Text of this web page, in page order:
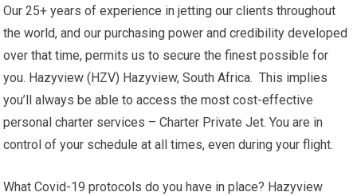
Our 25+ years of experience in jetting our clients throughout
the world, and our purchasing power and credibility developed
over that time, permits us to secure the finest possible for
you. Hazyview (HZV) Hazyview, South Africa. This implies
you’ll always be able to access the most cost-effective
personal charter services – Charter Private Jet. You are in
control of your schedule at all times, even during your flight.
What Covid-19 protocols do you have in place? Hazyview